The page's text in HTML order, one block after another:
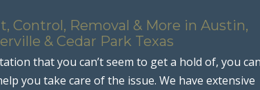
Control, Removal & More in Austin,
& Cedar Park Texas
that you can’t seem to get a hold of, you can
you take care of the issue. We have extensive